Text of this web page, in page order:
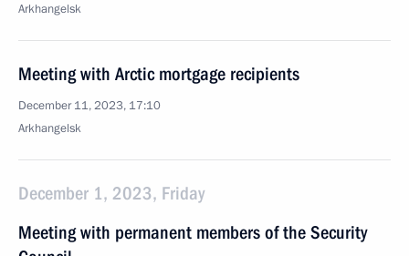
Arkhangelsk
Meeting with Arctic mortgage recipients
December 11, 2023, 17:10
Arkhangelsk
December 1, 2023, Friday
Meeting with permanent members of the Security